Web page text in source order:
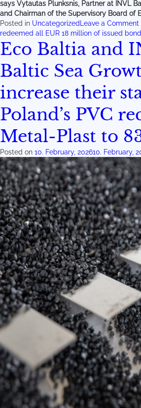
says Vytautas Plunksnis, Partner at INVL
and Chairman of the Supervisory Board of
Posted in Uncategorized Leave a Comment
redeemed all EUR 18 million of issued
Eco Baltia and
Baltic Sea
increase their
Poland’s PVC
Metal-Plast to
Posted on 10. February, 202610. February,